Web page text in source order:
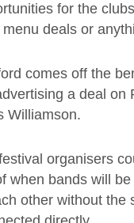
for the
deals or
comes off the
a deal on
Williamson.
organisers
when bands will
other without the